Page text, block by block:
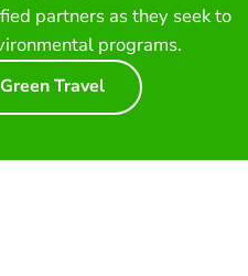
partners as they seek to
programs.
Travel